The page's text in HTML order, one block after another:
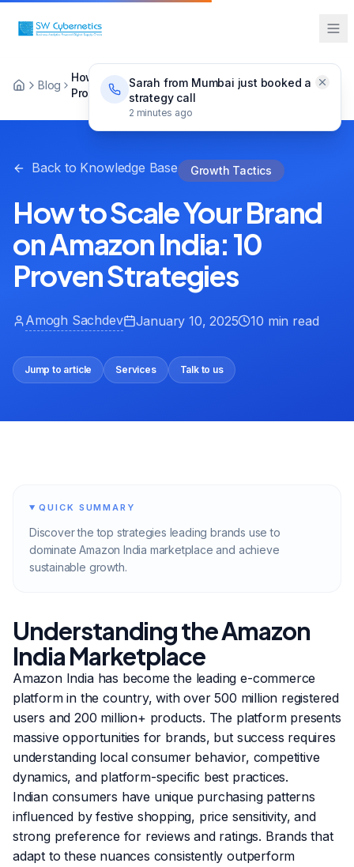
Sarah from Mumbai just booked a
strategy call
2 minutes ago
Blog
How to Scale Your Brand on Amazon India: 10
Proven Strategies
Back to Knowledge Base Growth Tactics
How to Scale Your Brand
on Amazon India: 10
Proven Strategies
Amogh Sachdev January 10, 2025 10 min read
Jump to article Services Talk to us
QUICK SUMMARY
Discover the top strategies leading brands use to
dominate Amazon India marketplace and achieve
sustainable growth.
Understanding the Amazon
India Marketplace
Amazon India has become the leading e-commerce
platform in the country, with over 500 million registered
users and 200 million+ products. The platform presents
massive opportunities for brands, but success requires
understanding local consumer behavior, competitive
dynamics, and platform-specific best practices.
Indian consumers have unique purchasing patterns
influenced by festive shopping, price sensitivity, and
strong preference for reviews and ratings. Brands that
adapt to these nuances consistently outperform